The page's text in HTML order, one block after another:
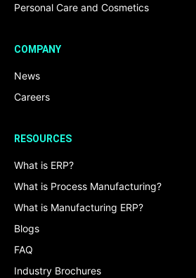
Personal Care and Cosmetics
COMPANY
News
Careers
RESOURCES
What is ERP?
What is Process Manufacturing?
What is Manufacturing ERP?
Blogs
FAQ
Industry Brochures